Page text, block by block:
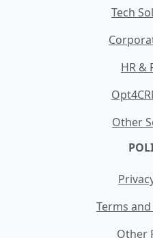
Tech
HR &
Other
Terms
Other